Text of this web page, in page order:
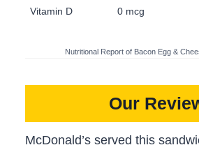
Vitamin D 0 mcg
Nutritional Report of Bacon Egg &
Our
McDonald’s served this